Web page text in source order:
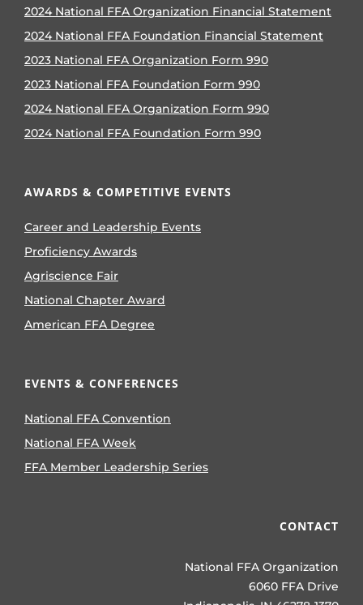
2024 National FFA Organization Financial Statement
2024 National FFA Foundation Financial Statement
2023 National FFA Organization Form 990
2023 National FFA Foundation Form 990
2024 National FFA Organization Form 990
2024 National FFA Foundation Form 990
AWARDS & COMPETITIVE EVENTS
Career and Leadership Events
Proficiency Awards
Agriscience Fair
National Chapter Award
American FFA Degree
EVENTS & CONFERENCES
National FFA Convention
National FFA Week
FFA Member Leadership Series
CONTACT
National FFA Organization
6060 FFA Drive